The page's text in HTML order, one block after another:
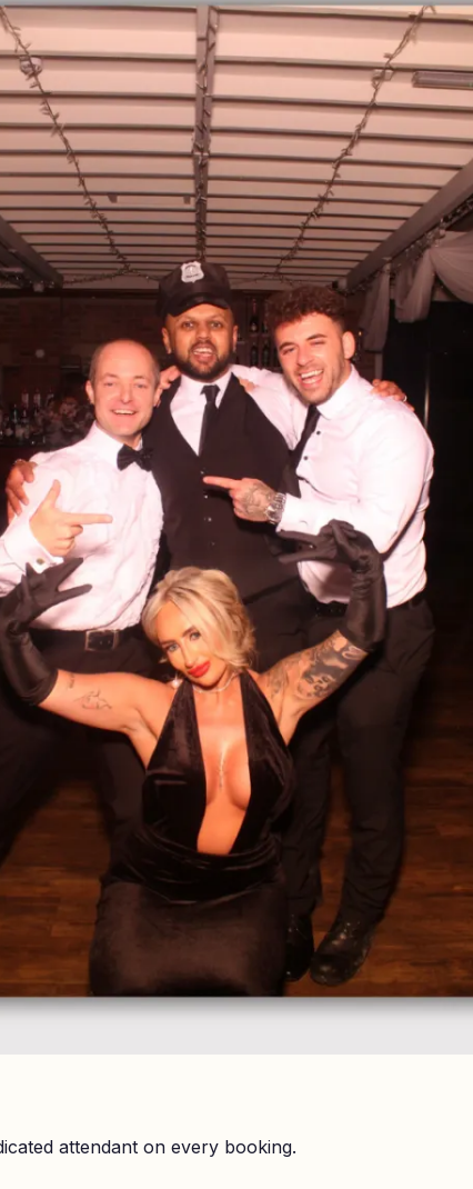
attendant on every booking.